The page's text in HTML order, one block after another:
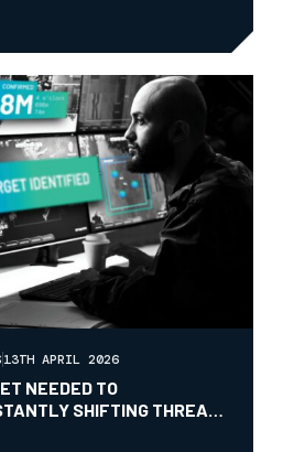
13TH APRIL 2026
NEEDED TO
SHIFTING THREAT